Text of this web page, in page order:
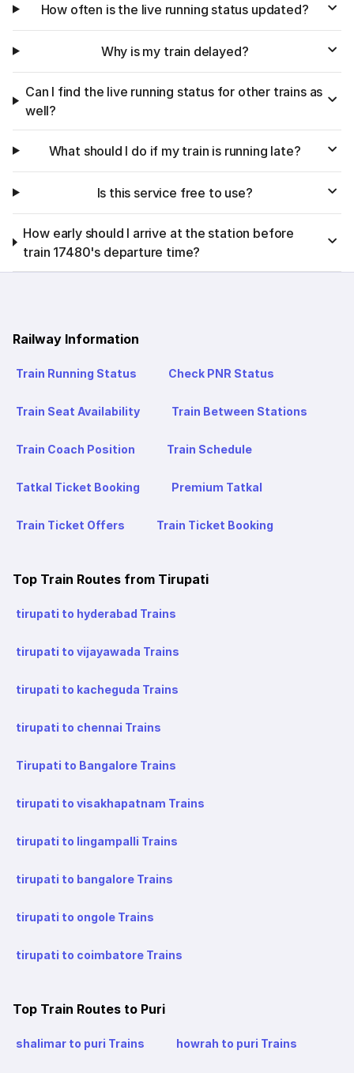
How often is the live running status updated?
Why is my train delayed?
Can I find the live running status for other trains as
well?
What should I do if my train is running late?
Is this service free to use?
How early should I arrive at the station before
train 17480's departure time?
Railway Information
Train Running Status Check PNR Status
Train Seat Availability Train Between Stations
Train Coach Position Train Schedule
Tatkal Ticket Booking Premium Tatkal
Train Ticket Offers Train Ticket Booking
Top Train Routes from Tirupati
tirupati to hyderabad Trains
tirupati to vijayawada Trains
tirupati to kacheguda Trains
tirupati to chennai Trains
Tirupati to Bangalore Trains
tirupati to visakhapatnam Trains
tirupati to lingampalli Trains
tirupati to bangalore Trains
tirupati to ongole Trains
tirupati to coimbatore Trains
Top Train Routes to Puri
shalimar to puri Trains howrah to puri Trains